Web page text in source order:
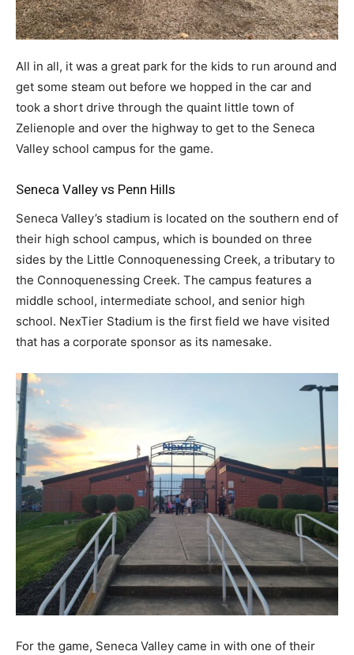
All in all, it was a great park for the kids to run around and
get some steam out before we hopped in the car and
took a short drive through the quaint little town of
Zelienople and over the highway to get to the Seneca
Valley school campus for the game.
Seneca Valley vs Penn Hills
Seneca Valley’s stadium is located on the southern end of
their high school campus, which is bounded on three
sides by the Little Connoquenessing Creek, a tributary to
the Connoquenessing Creek. The campus features a
middle school, intermediate school, and senior high
school. NexTier Stadium is the first field we have visited
that has a corporate sponsor as its namesake.
For the game, Seneca Valley came in with one of their